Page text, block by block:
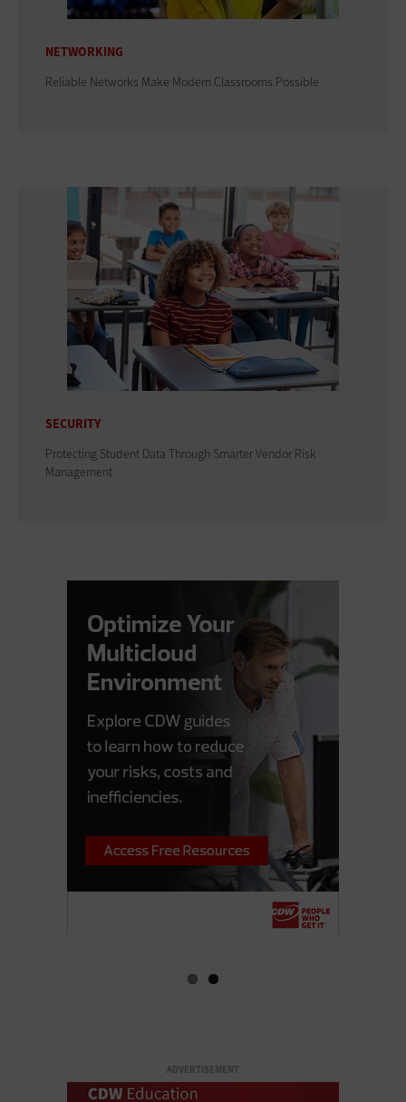
NETWORKING
Reliable Networks Make Modern Classrooms Possible
SECURITY
Protecting Student Data Through Smarter Vendor Risk
Management
ADVERTISEMENT